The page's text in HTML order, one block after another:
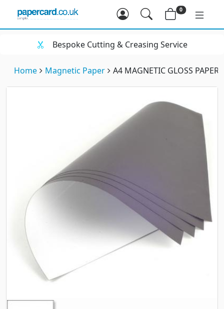
0
Bespoke Cutting & Creasing Service
Home Magnetic Paper A4 MAGNETIC GLOSS PAPER